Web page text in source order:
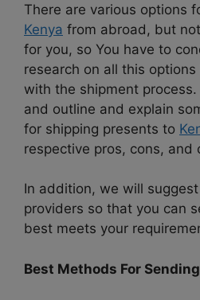
There are various options
Kenya from abroad, but
for you, so You have to
research on all this
with the shipment
and outline and explain
for shipping presents to
respective pros, cons, and
In addition, we will
providers so that you can
best meets your
Best Methods For